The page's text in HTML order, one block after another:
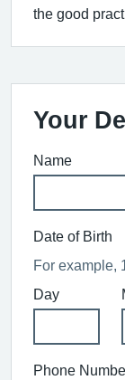
the good
Your
Name
Date of Birth
For example,
Day
Phone